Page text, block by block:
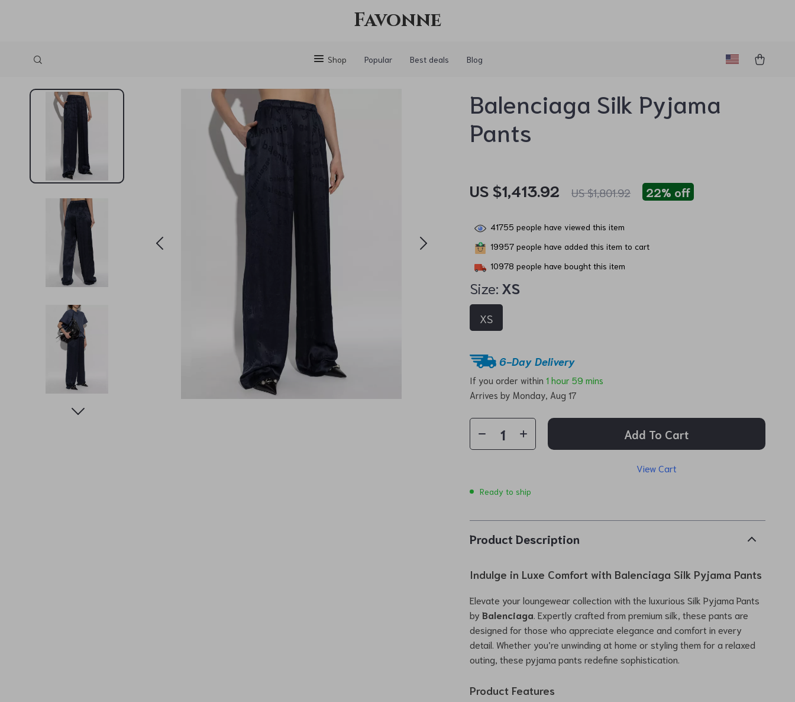
Favonne
Shop Popular Best deals Blog
Balenciaga Silk Pyjama
Pants
US $1,413.92 US $1,801.92 22% off
41755 people have viewed this item
19957 people have added this item to cart
10978 people have bought this item
Size: XS
XS
6-Day Delivery
If you order within1 hour 59 mins
Arrives byMonday, Aug 17
Add To Cart
View Cart
Ready to ship
Product Description
Indulge in Luxe Comfort with Balenciaga Silk Pyjama Pants
Elevate your loungewear collection with the luxurious Silk Pyjama Pants
byBalenciaga . Expertly crafted from premium silk, these pants are
designed for those who appreciate elegance and comfort in every
detail. Whether you’re unwinding at home or styling them for a relaxed
outing, these pyjama pants redefine sophistication.
Product Features